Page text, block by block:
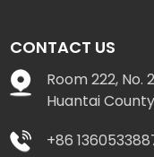
CONTACT US
Room 222, No.
Huantai
+86